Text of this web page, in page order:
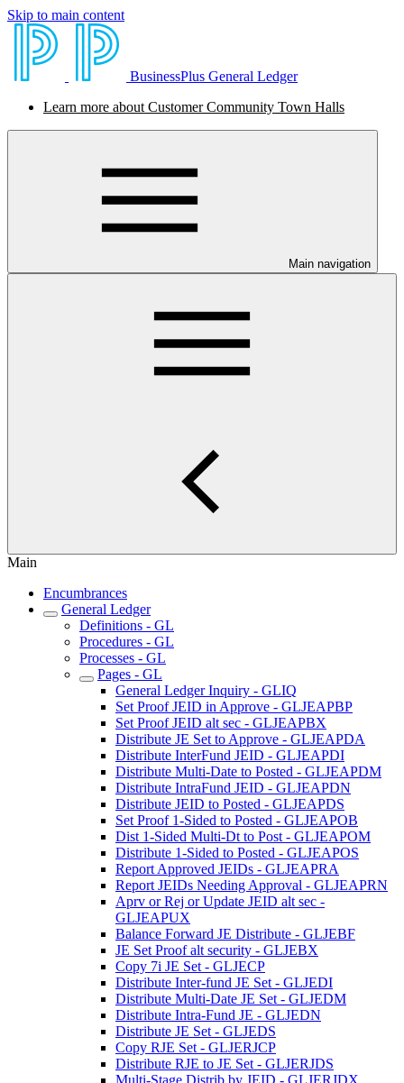
Skip to main content
BusinessPlus General Ledger
Learn more about Customer Community Town Halls
Main navigation
Main
Encumbrances
General Ledger
Definitions - GL
Procedures - GL
Processes - GL
Pages - GL
General Ledger Inquiry - GLIQ
Set Proof JEID in Approve - GLJEAPBP
Set Proof JEID alt sec - GLJEAPBX
Distribute JE Set to Approve - GLJEAPDA
Distribute InterFund JEID - GLJEAPDI
Distribute Multi-Date to Posted - GLJEAPDM
Distribute IntraFund JEID - GLJEAPDN
Distribute JEID to Posted - GLJEAPDS
Set Proof 1-Sided to Posted - GLJEAPOB
Dist 1-Sided Multi-Dt to Post - GLJEAPOM
Distribute 1-Sided to Posted - GLJEAPOS
Report Approved JEIDs - GLJEAPRA
Report JEIDs Needing Approval - GLJEAPRN
Aprv or Rej or Update JEID alt sec -
GLJEAPUX
Balance Forward JE Distribute - GLJEBF
JE Set Proof alt security - GLJEBX
Copy 7i JE Set - GLJECP
Distribute Inter-fund JE Set - GLJEDI
Distribute Multi-Date JE Set - GLJEDM
Distribute Intra-Fund JE - GLJEDN
Distribute JE Set - GLJEDS
Copy RJE Set - GLJERJCP
Distribute RJE to JE Set - GLJERJDS
Multi-Stage Distrib by JEID - GLJERJDX